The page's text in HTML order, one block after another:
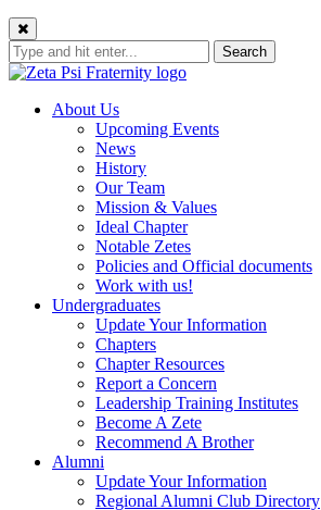
Search
About Us
Upcoming Events
News
History
Our Team
Mission & Values
Ideal Chapter
Notable Zetes
Policies and Official documents
Work with us!
Undergraduates
Update Your Information
Chapters
Chapter Resources
Report a Concern
Leadership Training Institutes
Become A Zete
Recommend A Brother
Alumni
Update Your Information
Regional Alumni Club Directory